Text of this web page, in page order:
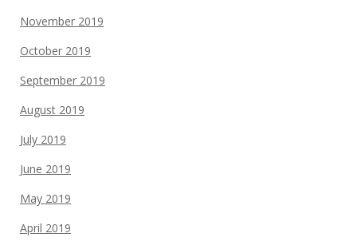
November 2019
October 2019
September 2019
August 2019
July 2019
June 2019
May 2019
April 2019